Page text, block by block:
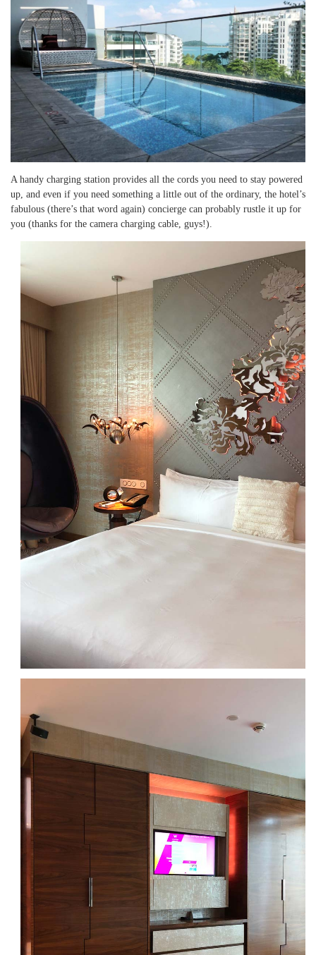
A handy charging station provides all the cords you need to stay powered
up, and even if you need something a little out of the ordinary, the hotel’s
fabulous (there’s that word again) concierge can probably rustle it up for
you (thanks for the camera charging cable, guys!).